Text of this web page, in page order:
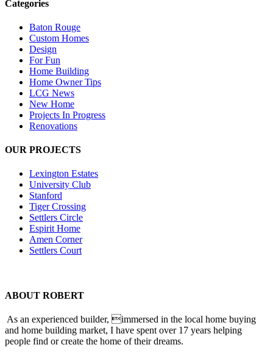
Categories
Baton Rouge
Custom Homes
Design
For Fun
Home Building
Home Owner Tips
LCG News
New Home
Projects In Progress
Renovations
OUR PROJECTS
Lexington Estates
University Club
Stanford
Tiger Crossing
Settlers Circle
Espirit Home
Amen Corner
Settlers Court
ABOUT ROBERT
As an experienced builder, immersed in the local home buying
and home building market, I have spent over 17 years helping
people find or create the home of their dreams.